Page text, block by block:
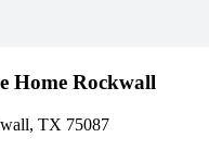
Home Rockwall
TX 75087